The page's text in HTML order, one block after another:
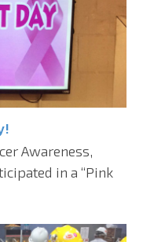
Awareness,
in a “Pink